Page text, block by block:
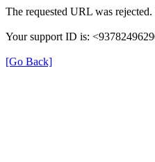
The requested URL was
Your support ID is:
[Go Back]